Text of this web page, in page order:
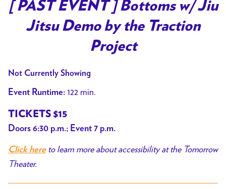
for
[
PAST
EVENT
by
[ PAST EVENT ] Bottoms w/ Jiu
Jitsu Demo by the Traction
Project
Not Currently Showing
Event Runtime: 122 min.
TICKETS $15
Doors 6:30 p.m.; Event 7 p.m.
Click hereto learn more about accessibility at the Tomorrow
Theater.